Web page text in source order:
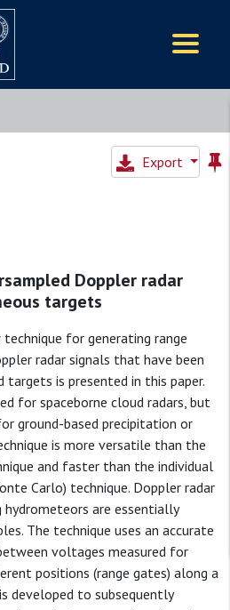
Export
Doppler radar
targets
technique for generating range
radar signals that have been
is presented in this paper.
for spaceborne cloud radars, but
ground-based precipitation or
is more versatile than the
and faster than the individual
Carlo) technique. Doppler radar
are essentially
The technique uses an accurate
voltages measured for
positions (range gates) along a
developed to subsequently